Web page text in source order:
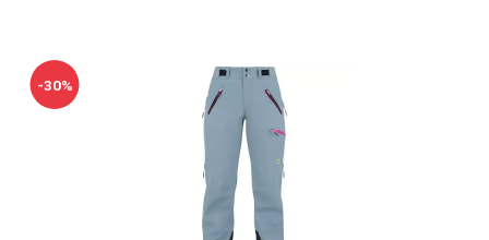
-30%